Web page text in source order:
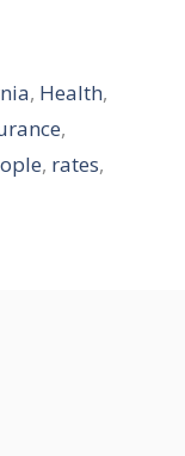
, Health,
,
, rates,